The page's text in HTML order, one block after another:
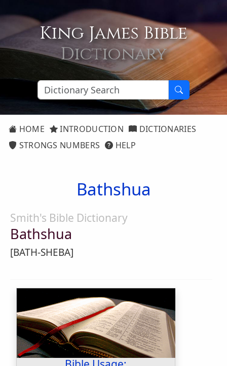
King James Bible
Dictionary
HOME INTRODUCTION
DICTIONARIES
STRONGS NUMBERS
HELP
Bathshua
Smith's Bible Dictionary
Bathshua
[BATH-SHEBA]